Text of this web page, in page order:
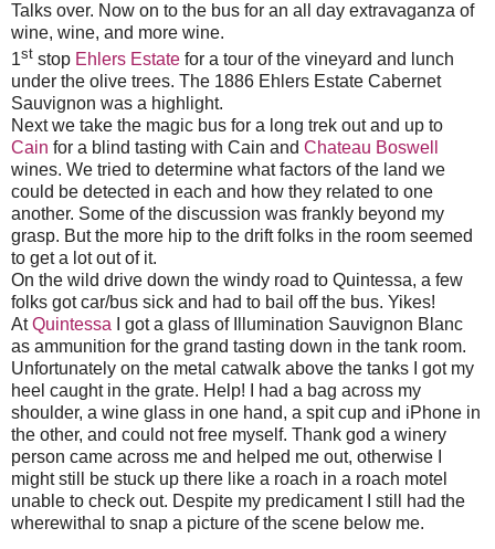
Talks over. Now on to the bus for an all day extravaganza of
wine, wine, and more wine.
1st stop Ehlers Estate for a tour of the vineyard and lunch
under the olive trees. The 1886 Ehlers Estate Cabernet
Sauvignon was a highlight.
Next we take the magic bus for a long trek out and up to
Cain for a blind tasting with Cain and Chateau Boswell
wines. We tried to determine what factors of the land we
could be detected in each and how they related to one
another. Some of the discussion was frankly beyond my
grasp. But the more hip to the drift folks in the room seemed
to get a lot out of it.
On the wild drive down the windy road to Quintessa, a few
folks got car/bus sick and had to bail off the bus. Yikes!
AtQuintessa I got a glass of Illumination Sauvignon Blanc
as ammunition for the grand tasting down in the tank room.
Unfortunately on the metal catwalk above the tanks I got my
heel caught in the grate. Help! I had a bag across my
shoulder, a wine glass in one hand, a spit cup and iPhone in
the other, and could not free myself. Thank god a winery
person came across me and helped me out, otherwise I
might still be stuck up there like a roach in a roach motel
unable to check out. Despite my predicament I still had the
wherewithal to snap a picture of the scene below me.